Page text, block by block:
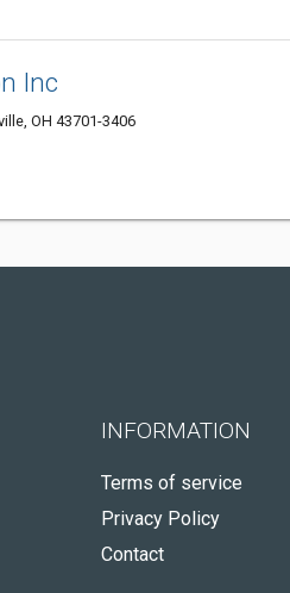
Inc
OH 43701-3406
INFORMATION
Terms of service
Privacy Policy
Contact